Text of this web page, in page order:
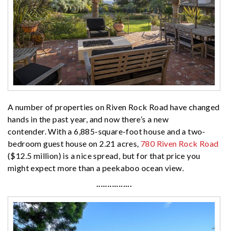
A number of properties on Riven Rock Road have changed
hands in the past year, and now there’s a new
contender. With a 6,885-square-foot house and a two-
bedroom guest house on 2.21 acres, 780 Riven Rock Road
($12.5 million) is a nice spread, but for that price you
might expect more than a peekaboo ocean view.
················